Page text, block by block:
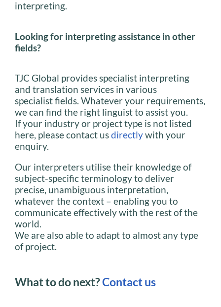
interpreting.
Looking for interpreting assistance in other
fields?
TJC Global provides specialist interpreting
and translation services in various
specialist fields. Whatever your requirements,
we can find the right linguist to assist you.
If your industry or project type is not listed
here, please contact usdirectlywith your
enquiry.
Our interpreters utilise their knowledge of
subject-specific terminology to deliver
precise, unambiguous interpretation,
whatever the context – enabling you to
communicate effectively with the rest of the
world.
We are also able to adapt to almost any type
of project.
What to do next?Contact us